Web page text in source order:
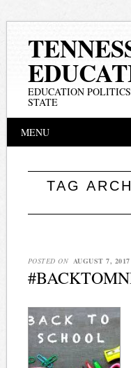
EDUCATION
STATE
Main menu
MENU
TAG
POSTED ON AUGUST 7, 2017